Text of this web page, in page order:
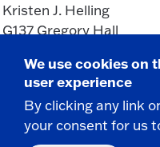
Kristen J. Helling
G137 Gregory Hall
Fredonia, NY 14063
CONTACT
We use cookies on
user experience
By clicking any link
your consent for us